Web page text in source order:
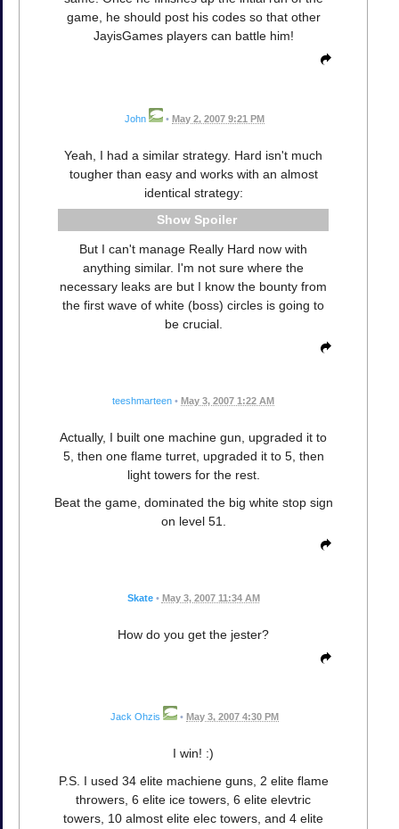
game, he should post his codes so that other
JayisGames players can battle him!
John • May 2, 2007 9:21 PM
Yeah, I had a similar strategy. Hard isn't much
tougher than easy and works with an almost
identical strategy:
Spoiler
But I can't manage Really Hard now with
anything similar. I'm not sure where the
necessary leaks are but I know the bounty from
the first wave of white (boss) circles is going to
be crucial.
teeshmarteen • May 3, 2007 1:22 AM
Actually, I built one machine gun, upgraded it to
5, then one flame turret, upgraded it to 5, then
light towers for the rest.
Beat the game, dominated the big white stop sign
on level 51.
Skate • May 3, 2007 11:34 AM
How do you get the jester?
Jack Ohzis • May 3, 2007 4:30 PM
I win! :)
P.S. I used 34 elite machiene guns, 2 elite flame
throwers, 6 elite ice towers, 6 elite elevtric
towers, 10 almost elite elec towers, and 4 elite